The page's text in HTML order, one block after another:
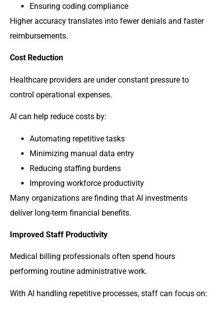
Ensuring coding compliance
Higher accuracy translates into fewer denials and faster
reimbursements.
Cost Reduction
Healthcare providers are under constant pressure to
control operational expenses.
AI can help reduce costs by:
Automating repetitive tasks
Minimizing manual data entry
Reducing staffing burdens
Improving workforce productivity
Many organizations are finding that AI investments
deliver long-term financial benefits.
Improved Staff Productivity
Medical billing professionals often spend hours
performing routine administrative work.
With AI handling repetitive processes, staff can focus on: